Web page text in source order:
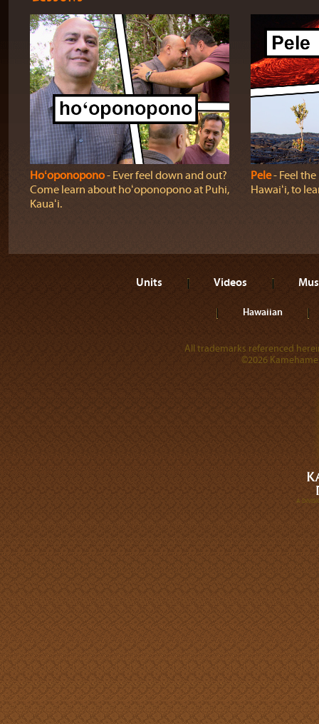
Hoʻoponopono‐ Ever feel down and out?
Come learn about hoʻoponopono at Puhi,
Kauaʻi.
Pele‐ Feel
Hawaiʻi, to
Units Videos
Hawaiian
All trademarks referenced
©2026
A